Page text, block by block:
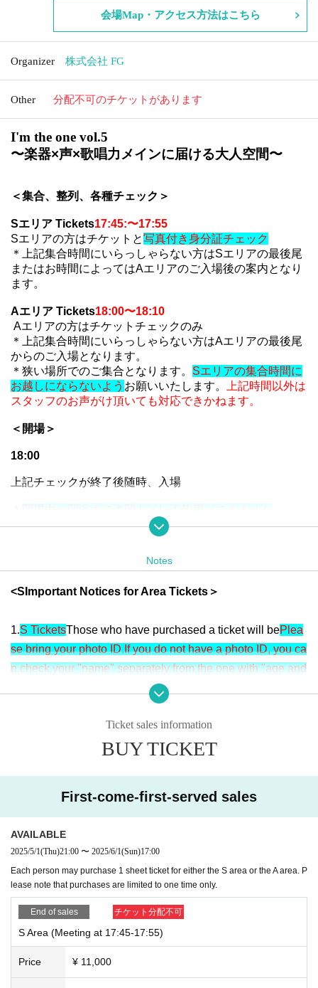
会場Map・アクセス方法はこちら
Organizer 株式会社 FG
Other 分配不可のチケットがあります
I'm the one vol.5
〜楽器×声×歌唱力メインに届ける大人空間〜
＜集合、整列、各種チェック＞
Sエリア Tickets17:45:〜17:55
Sエリアの方はチケットと写真付き身分証チェック
＊上記集合時間にいらっしゃらない方はSエリアの最後尾
またはお時間によってはAエリアのご入場後の案内となり
ます。
Aエリア Tickets18:00〜18:10
Aエリアの方はチケットチェックのみ
＊上記集合時間にいらっしゃらない方はAエリアの最後尾
からのご入場となります。
＊狭い場所でのご集合となります。 Sエリアの集合時間に
お越しにならないよう お願いいたします。
上記時間以外は
スタッフのお声がけ頂いても対応できかねます。
＜開場＞
18:00
上記チェックが終了後随時、入場
御用はおすませになって、ご集合ください。
入場の状態が落ち着きましたら、ス
用のアナウンスをさせて頂きます。
＊上記各種お時間は変更となる場合がございます。
<Ticket type>
・Please apply via this ticketing page.
・Please check the ticket section for the application period.
・Can be viewed from the front of the stage. (
・Tickets are available on a first-come, first-served basis. T
Ticket: ¥6,000 (plus drink: ¥600)
・Please apply via this ticketing page.
・Please check the ticket section for the application period.
-SThe viewing will be from the rear of the area.
・Tickets are available on a first-come, first-served basis. T
Notes
<S Important Notices for Area Tickets＞
1.S TicketsThose who have purchased a ticket will bePlea
se bring your photo ID.If you do not have a photo ID, you ca
n check your "name" separately from the one with "age and
Please bring. If you do not bring it,
you may not be able to enter.
Please enter in order of Reference number have.
at the time of admissionSIf you would like to enter with so
r with the person with the later Reference number.
4.
It is prohibited for those who enter earlier to reserve their
position for others to enter later.
In addition, to discourage strangers from sitting next to you,
shouting or any other threatening behavior is prohibited (thi
s decision will be made by staff).
Ticket sales information
BUY TICKET
First-come-first-served sales
AVAILABLE
2025/5/1(Thu)21:00 〜 2025/6/1(Sun)17:00
Each person may purchase 1 sheet ticket for either the S area or the A area. P
lease note that purchases are limited to one time only.
End of sales チケット分配不可
S Area (Meeting at 17:45-17:55)
Price ¥ 11,000